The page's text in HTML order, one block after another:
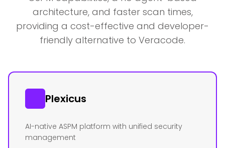
architecture, and faster scan times,
providing a cost-effective and developer-
friendly alternative to Veracode.
Plexicus
AI-native ASPM platform with unified security
management